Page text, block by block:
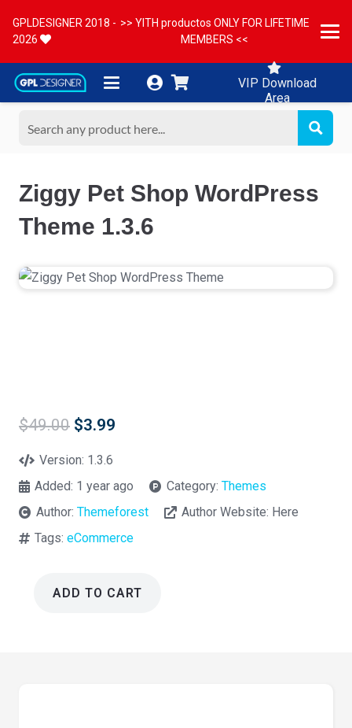
GPLDESIGNER 2018 -
2026
>> YITH productos ONLY FOR LIFETIME
MEMBERS <<
VIP Download
Area
Ziggy Pet Shop WordPress
Theme 1.3.6
$49.00 Original
was:
$3.99
Version: 1.3.6
Added: 1 year ago Category: Themes
Author:Themeforest Author Website: Here
Tags:eCommerce
ADD TO CART